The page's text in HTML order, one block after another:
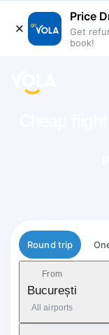
Price
Get
book!
Flight type
Round trip
From
București
All airports